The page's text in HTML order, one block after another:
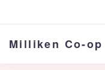
Milliken Co-op